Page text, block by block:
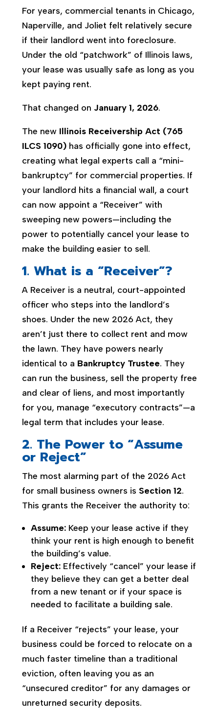
For years, commercial tenants in Chicago,
Naperville, and Joliet felt relatively secure
if their landlord went into foreclosure.
Under the old “patchwork” of Illinois laws,
your lease was usually safe as long as you
kept paying rent.
That changed on January 1, 2026.
The new Illinois Receivership Act (765
ILCS 1090)has officially gone into effect,
creating what legal experts call a “mini-
bankruptcy” for commercial properties. If
your landlord hits a financial wall, a court
can now appoint a “Receiver” with
sweeping new powers—including the
power to potentially cancel your lease to
make the building easier to sell.
1. What is a “Receiver”?
A Receiver is a neutral, court-appointed
officer who steps into the landlord’s
shoes. Under the new 2026 Act, they
aren’t just there to collect rent and mow
the lawn. They have powers nearly
identical to a Bankruptcy Trustee. They
can run the business, sell the property free
and clear of liens, and most importantly
for you, manage “executory contracts”—a
legal term that includes your lease.
2. The Power to “Assume
or Reject”
The most alarming part of the 2026 Act
for small business owners is Section 12.
This grants the Receiver the authority to:
Assume:Keep your lease active if they
think your rent is high enough to benefit
the building’s value.
Reject:Effectively “cancel” your lease if
they believe they can get a better deal
from a new tenant or if your space is
needed to facilitate a building sale.
If a Receiver “rejects” your lease, your
business could be forced to relocate on a
much faster timeline than a traditional
eviction, often leaving you as an
“unsecured creditor” for any damages or
unreturned security deposits.